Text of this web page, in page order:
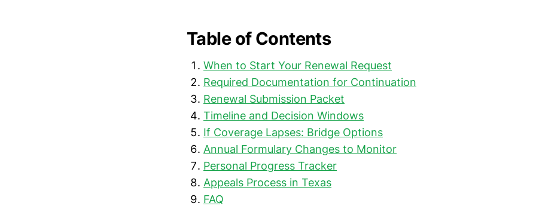
Table of Contents
When to Start Your Renewal Request
Required Documentation for Continuation
Renewal Submission Packet
Timeline and Decision Windows
If Coverage Lapses: Bridge Options
Annual Formulary Changes to Monitor
Personal Progress Tracker
Appeals Process in Texas
FAQ